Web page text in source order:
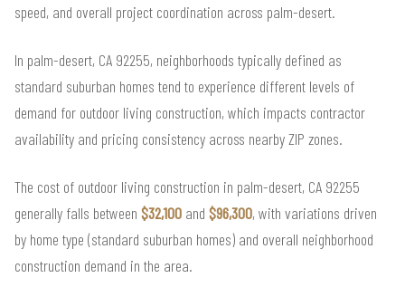
speed, and overall project coordination across palm-desert.
In palm-desert, CA 92255, neighborhoods typically defined as
standard suburban homes tend to experience different levels of
demand for outdoor living construction, which impacts contractor
availability and pricing consistency across nearby ZIP zones.
The cost of outdoor living construction in palm-desert, CA 92255
generally falls between $32,100 and $96,300, with variations driven
by home type (standard suburban homes) and overall neighborhood
construction demand in the area.